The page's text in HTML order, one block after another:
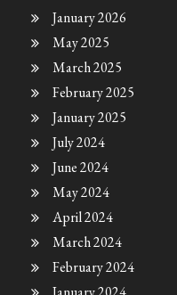
January 2026
May 2025
March 2025
February 2025
January 2025
July 2024
June 2024
May 2024
April 2024
March 2024
February 2024